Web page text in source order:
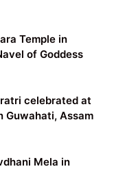
Temple in
of Goddess
celebrated at
Guwahati, Assam
Mela in